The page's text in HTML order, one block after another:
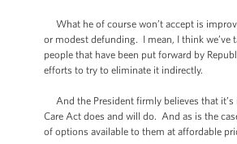
What he of course won’t accept is
or modest defunding. I mean, I think
people that have been put forward by
efforts to try to eliminate it indirectly.
And the President firmly believes that
Care Act does and will do. And as is the
of options available to them at affordable